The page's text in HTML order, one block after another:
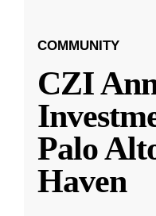
COMMUNITY
CZI
Palo
Haven